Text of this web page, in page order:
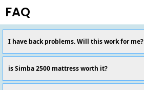
FAQ
I have back problems. Will this work for me?
is Simba 2500 mattress worth it?